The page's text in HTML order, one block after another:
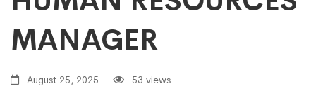
MANAGER
August 25, 2025 53 views